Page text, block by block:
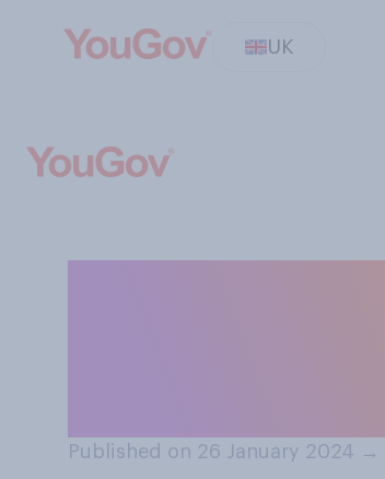
UK
Published on 26 January 2024 →